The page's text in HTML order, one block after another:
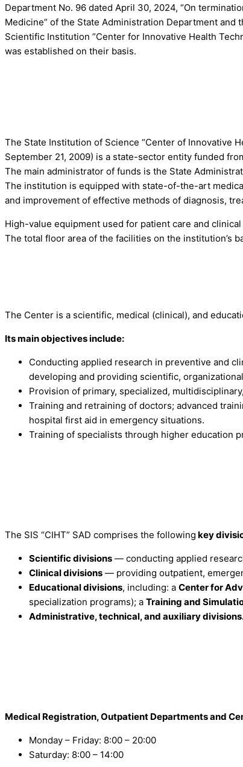
Department No. 96 dated April 30, 2024, “On
Medicine” of the State Administration Department and
Scientific Institution ”Center for Innovative Health
was established on their basis.
The State Institution of Science “Center of Innovative
September 21, 2009) is a state-sector entity funded
The main administrator of funds is the State
The institution is equipped with state-of-the-art
and improvement of effective methods of diagnosis,
High-value equipment used for patient care and
The total floor area of the facilities on the institution’s
The Center is a scientific, medical (clinical), and
Its main objectives include:
Conducting applied research in preventive and
developing and providing scientific,
Provision of primary, specialized,
Training and retraining of doctors; advanced
hospital first aid in emergency situations.
Training of specialists through higher education
The SIS “CIHT” SAD comprises the following key
Scientific divisions — conducting applied
Clinical divisions — providing outpatient,
Educational divisions, including: a Center for
specialization programs); a Training and
Administrative, technical, and auxiliary
Medical Registration, Outpatient Departments and
Monday – Friday: 8:00 – 20:00
Saturday: 8:00 – 14:00